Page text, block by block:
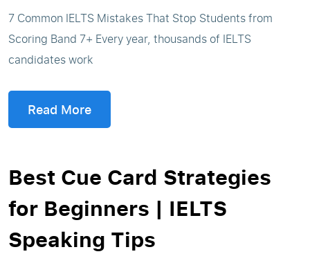
7 Common IELTS Mistakes That Stop Students from
Scoring Band 7+ Every year, thousands of IELTS
candidates work
Read More
Best Cue Card Strategies
for Beginners | IELTS
Speaking Tips